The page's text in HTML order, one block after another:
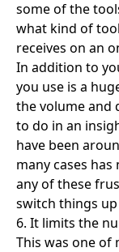
some of the
what kind of
receives on an
In addition to
you use is a
the volume and
to do in an
have been
many cases
any of these
switch things
6. It limits the
This was one of